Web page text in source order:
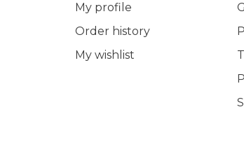
My profile
Order history
My wishlist